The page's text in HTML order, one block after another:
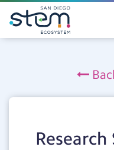
content
Research